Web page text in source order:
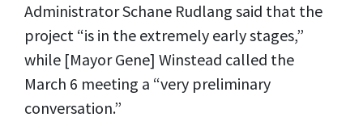
Administrator Schane Rudlang said that the
project “is in the extremely early stages,”
while [Mayor Gene] Winstead called the
March 6 meeting a “very preliminary
conversation.”